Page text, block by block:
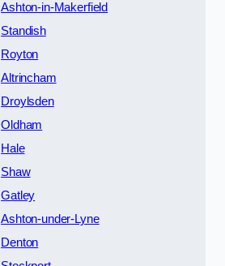
Ashton-in-Makerfield
Standish
Royton
Altrincham
Droylsden
Oldham
Hale
Shaw
Gatley
Ashton-under-Lyne
Denton